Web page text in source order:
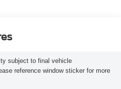
subject to final vehicle
reference window sticker for more